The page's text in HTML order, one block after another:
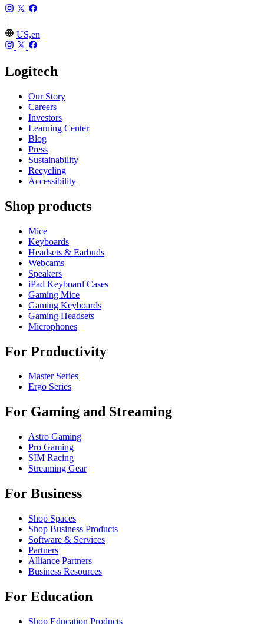
US,en
Logitech
Our Story
Careers
Investors
Learning Center
Blog
Press
Sustainability
Recycling
Accessibility
Shop products
Mice
Keyboards
Headsets & Earbuds
Webcams
Speakers
iPad Keyboard Cases
Gaming Mice
Gaming Keyboards
Gaming Headsets
Microphones
For Productivity
Master Series
Ergo Series
For Gaming and Streaming
Astro Gaming
Pro Gaming
SIM Racing
Streaming Gear
For Business
Shop Spaces
Shop Business Products
Software & Services
Partners
Alliance Partners
Business Resources
For Education
Shop Education Products